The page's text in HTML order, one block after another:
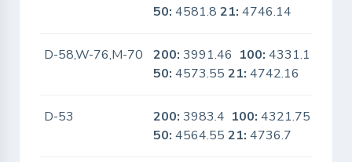
50: 4581.821: 4746.14
D-58,W-76,M-70 200: 3991.46 100: 4331.1
50: 4573.5521: 4742.16
D-53 200: 3983.4 100: 4321.75
50: 4564.5521: 4736.7